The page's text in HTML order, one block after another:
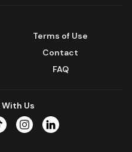
Terms of Use
Contact
FAQ
Us